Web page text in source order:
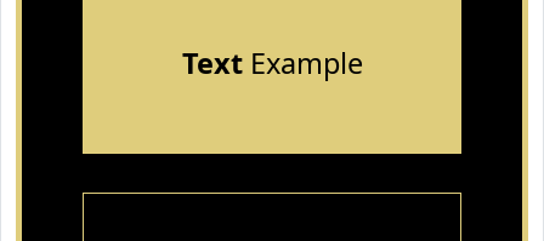
TextExample